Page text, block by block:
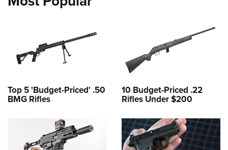
Top 5 'Budget-Priced' .50
BMG Rifles
10 Budget-Priced .22
Rifles Under $200